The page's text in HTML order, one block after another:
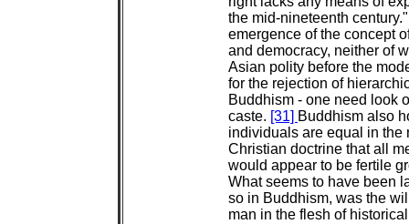
the mid-nineteenth
emergence of the concept
and democracy, neither of
Asian polity before the
for the rejection of
Buddhism - one need look
caste. [31] Buddhism also
individuals are equal in
Christian doctrine that all
would appear to be fertile
What seems to have been
so in Buddhism, was the
man in the flesh of